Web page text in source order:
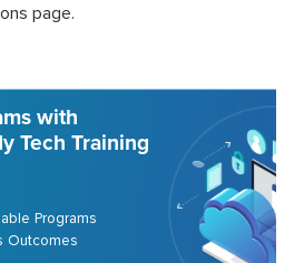
page.
with
Tech Training
Programs
Outcomes